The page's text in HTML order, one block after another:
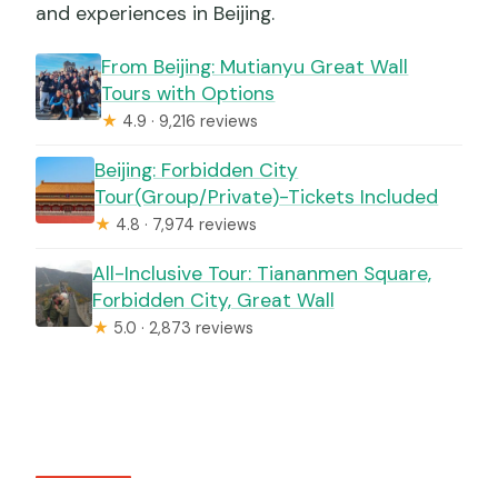
and experiences in Beijing.
From Beijing: Mutianyu Great Wall
Tours with Options
★ 4.9 · 9,216 reviews
Beijing: Forbidden City
Tour(Group/Private)-Tickets Included
★ 4.8 · 7,974 reviews
All-Inclusive Tour: Tiananmen Square,
Forbidden City, Great Wall
★ 5.0 · 2,873 reviews